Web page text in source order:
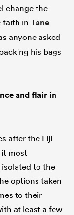
change the
faith in Tane
anyone asked
his bags
and flair in
after the Fiji
it most
isolated to the
options taken
to their
at least a few